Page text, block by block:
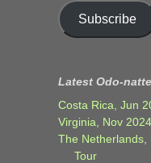
Subscribe
Latest Odo-
Costa Rica, Jun
Virginia, Nov 2024
The Netherlands,
Tour